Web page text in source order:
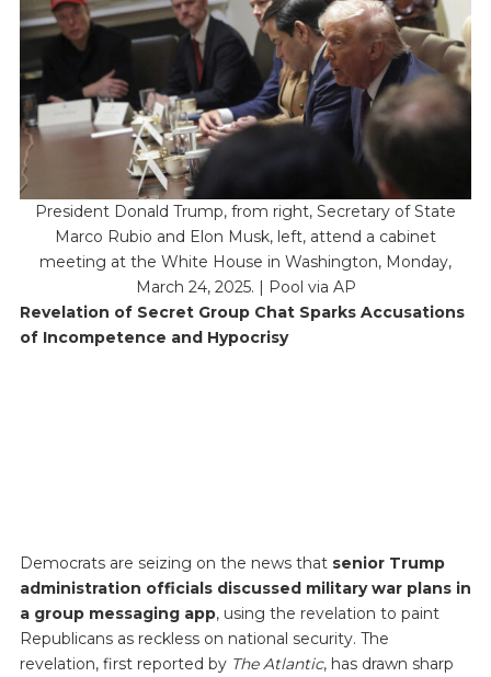
President Donald Trump, from right, Secretary of State
Marco Rubio and Elon Musk, left, attend a cabinet
meeting at the White House in Washington, Monday,
March 24, 2025. | Pool via AP
Revelation of Secret Group Chat Sparks Accusations
of Incompetence and Hypocrisy
Democrats are seizing on the news that senior Trump
administration officials discussed military war plans in
a group messaging app, using the revelation to paint
Republicans as reckless on national security. The
revelation, first reported by The Atlantic, has drawn sharp